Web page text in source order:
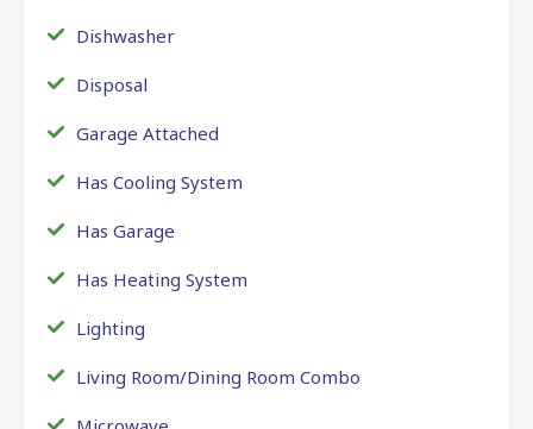
Dishwasher
Disposal
Garage Attached
Has Cooling System
Has Garage
Has Heating System
Lighting
Living Room/Dining Room Combo